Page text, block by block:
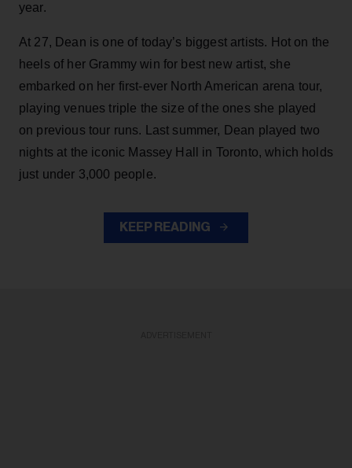
year.
At 27, Dean is one of today’s biggest artists. Hot on the
heels of her Grammy win for best new artist, she
embarked on her first-ever North American arena tour,
playing venues triple the size of the ones she played
on previous tour runs. Last summer, Dean played two
nights at the iconic Massey Hall in Toronto, which holds
just under 3,000 people.
KEEP READING